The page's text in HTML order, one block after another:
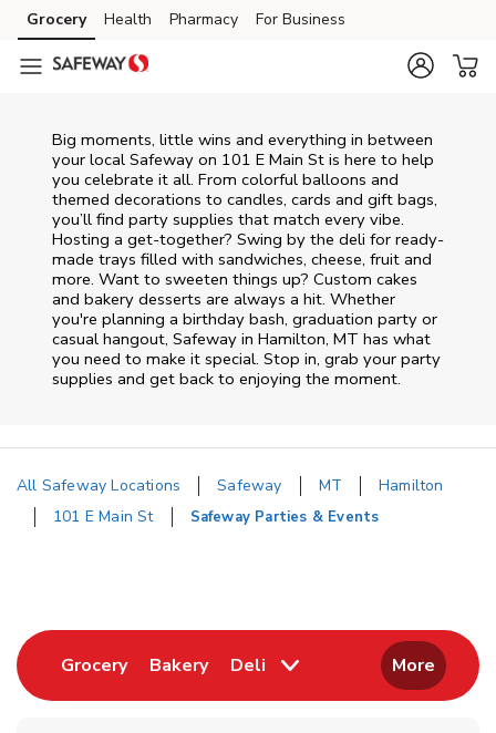
Skip to content
Skip to main content
Skip to cookie settings
Skip to chat
Grocery Health Pharmacy For Business
Big moments, little wins and everything in between
your local Safeway on 101 E Main St is here to help
you celebrate it all. From colorful balloons and
themed decorations to candles, cards and gift bags,
you’ll find party supplies that match every vibe.
Hosting a get-together? Swing by the deli for ready-
made trays filled with sandwiches, cheese, fruit and
more. Want to sweeten things up? Custom cakes
and bakery desserts are always a hit. Whether
you're planning a birthday bash, graduation party or
casual hangout, Safeway in Hamilton, MT has what
you need to make it special. Stop in, grab your party
supplies and get back to enjoying the moment.
All Safeway Locations Safeway MT
Hamilton
101 E Main St
Safeway Parties & Events
GroceryLink Opens in New Tab
BakeryLink Opens in New Tab
Deli More